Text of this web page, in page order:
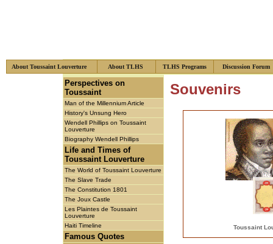
About Toussaint Louverture About TLHS TLHS Programs Discussion
Perspectives on
Toussaint
Man of the Millennium Article
History's Unsung Hero
Wendell Phillips on Toussaint
Louverture
Biography Wendell Phillips
Life and Times of
Toussaint Louverture
The World of Toussaint Louverture
The Slave Trade
The Constitution 1801
The Joux Castle
Les Plaintes de Toussaint
Louverture
Haiti Timeline
Famous Quotes
Souvenirs
Toussaint